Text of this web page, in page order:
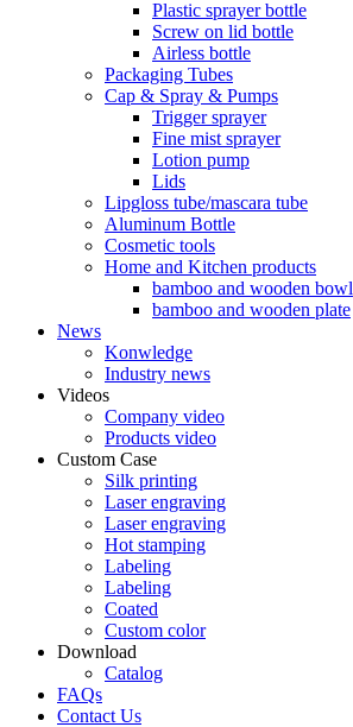
Plastic sprayer bottle
Screw on lid bottle
Airless bottle
Packaging Tubes
Cap & Spray & Pumps
Trigger sprayer
Fine mist sprayer
Lotion pump
Lids
Lipgloss tube/mascara tube
Aluminum Bottle
Cosmetic tools
Home and Kitchen products
bamboo and wooden bowl
bamboo and wooden plate
News
Konwledge
Industry news
Videos
Company video
Products video
Custom Case
Silk printing
Laser engraving
Laser engraving
Hot stamping
Labeling
Labeling
Coated
Custom color
Download
Catalog
FAQs
Contact Us